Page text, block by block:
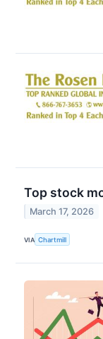
Top stock
March 17, 2026
VIA Chartmill